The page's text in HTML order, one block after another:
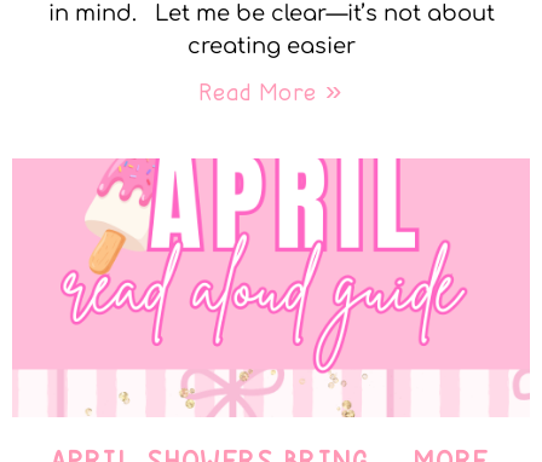
in mind. Let me be clear—it’s not about
creating easier
Read More »